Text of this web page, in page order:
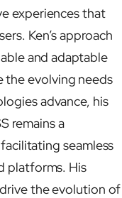
experiences that
Ken’s approach
and adaptable
the evolving needs
advance, his
remains a
seamless
platforms. His
the evolution of